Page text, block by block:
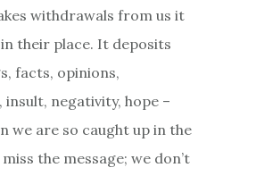
withdrawals from us it
their place. It deposits
facts, opinions,
negativity, hope –
we are so caught up in the
the message; we don’t